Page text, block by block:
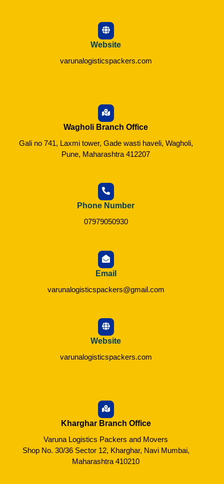
Website
varunalogisticspackers.com
Wagholi Branch Office
Gali no 741, Laxmi tower, Gade wasti haveli, Wagholi,
Pune, Maharashtra 412207
Phone Number
07979050930
Email
varunalogisticspackers@gmail.com
Website
varunalogisticspackers.com
Kharghar Branch Office
Varuna Logistics Packers and Movers
Shop No. 30/36 Sector 12, Kharghar, Navi Mumbai,
Maharashtra 410210